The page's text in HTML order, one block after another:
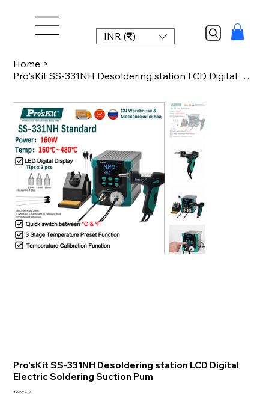
INR (₹)
Home >
Pro'sKit SS-331NH Desoldering station LCD Digital Electric Soldering Suction Pum
Pro'sKit SS-331NH Desoldering station LCD Digital
Electric Soldering Suction Pum
Price
₹23,992.10